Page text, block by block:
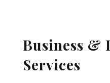
Business &
Services